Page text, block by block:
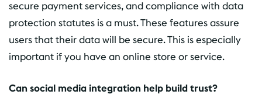
secure payment services, and compliance with data
protection statutes is a must. These features assure
users that their data will be secure. This is especially
important if you have an online store or service.
Can social media integration help build trust?